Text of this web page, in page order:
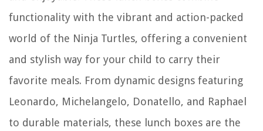
functionality with the vibrant and action-packed
world of the Ninja Turtles, offering a convenient
and stylish way for your child to carry their
favorite meals. From dynamic designs featuring
Leonardo, Michelangelo, Donatello, and Raphael
to durable materials, these lunch boxes are the